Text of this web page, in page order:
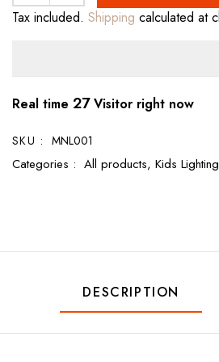
Tax included. Shipping calculated at
Real time 27Visitor right now
SKU : MNL001
Categories : All products, Kids
DESCRIPTION